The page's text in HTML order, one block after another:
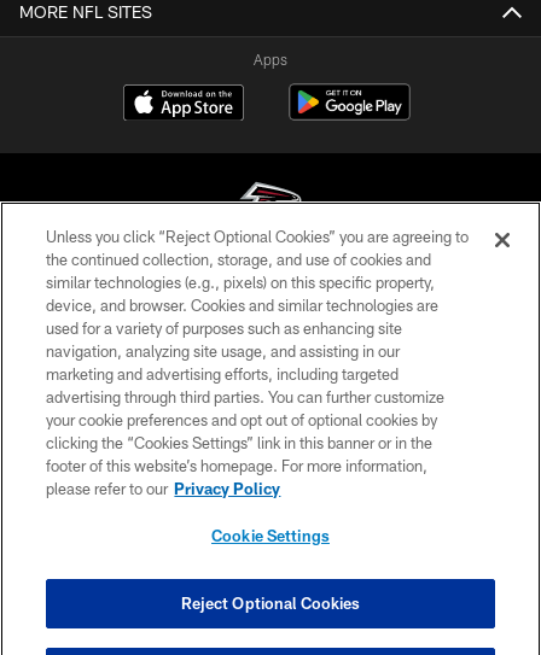
MORE NFL SITES
Apps
© Atlanta Falcons Football Club - 2026
PRIVACY POLICY
EMPLOYMENT
FAQ
MEDIA
ACCESSIBILITY
COOKIE SETTINGS
Unless you click “Reject Optional Cookies” you are agreeing to
the continued collection, storage, and use of cookies and
similar technologies (e.g., pixels) on this specific property,
device, and browser. Cookies and similar technologies are
used for a variety of purposes such as enhancing site
navigation, analyzing site usage, and assisting in our
marketing and advertising efforts, including targeted
advertising through third parties. You can further customize
your cookie preferences and opt out of optional cookies by
clicking the “Cookies Settings” link in this banner or in the
footer of this website’s homepage. For more information,
please refer to our Privacy Policy
Cookie Settings
Reject Optional Cookies